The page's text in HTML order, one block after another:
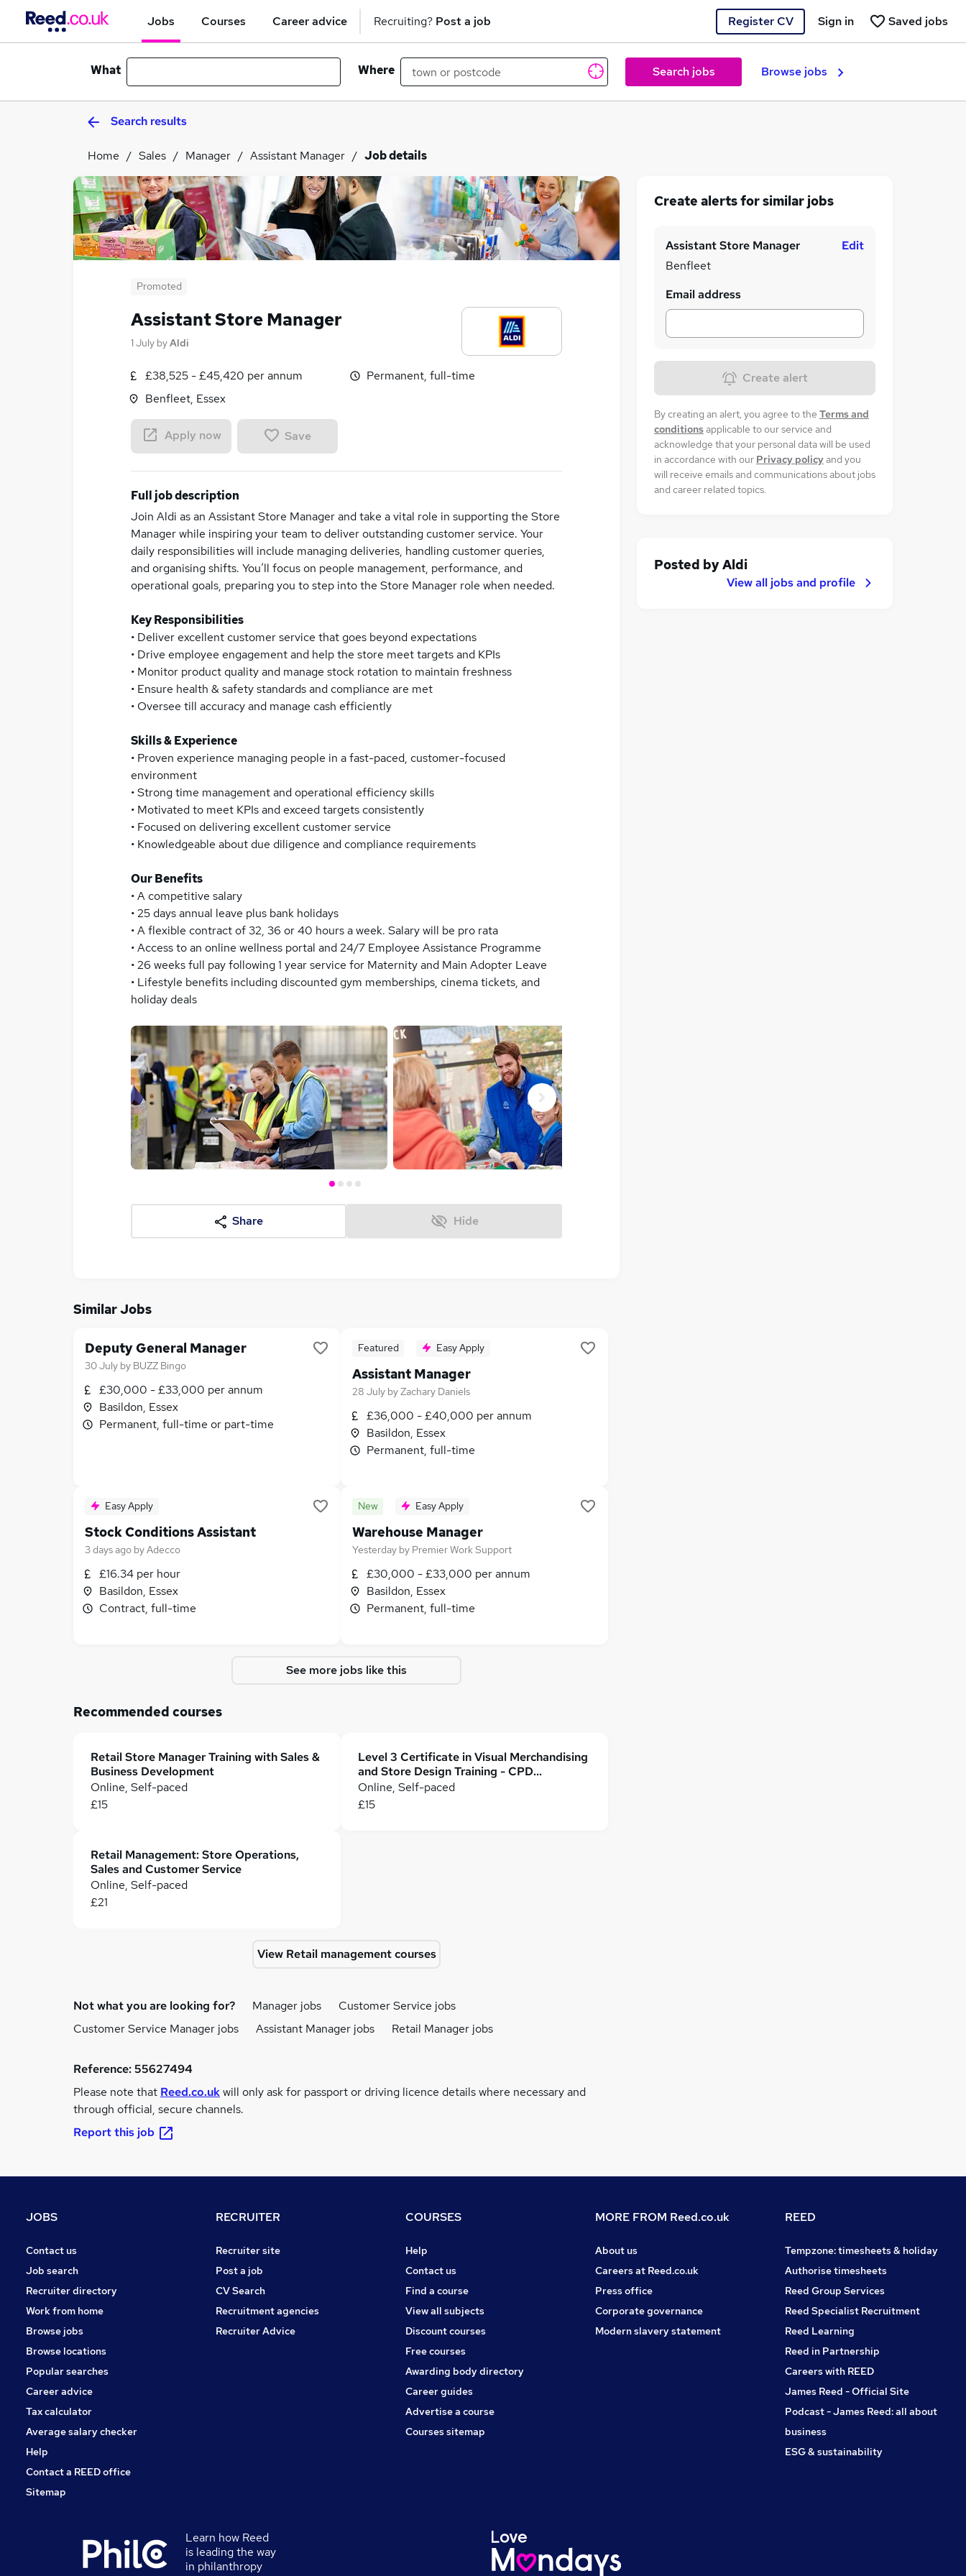
Jobs Courses Career advice Recruiting? Post a job Register CV Saved jobs
Sign in
What Where Search jobs Browse jobs
Search results
Home Sales Manager Assistant Manager Job details
Promoted
Assistant Store Manager
1 July byAldi
£38,525 - £45,420 per annum
Benfleet, Essex
Permanent, full-time
Apply now Save
Full job description
Join Aldi as an Assistant Store Manager and take a vital role in supporting the Store
Manager while inspiring your team to deliver outstanding customer service. Your
daily responsibilities will include managing deliveries, handling customer queries,
and organising shifts. You’ll focus on people management, performance, and
operational goals, preparing you to step into the Store Manager role when needed.
Key Responsibilities
• Deliver excellent customer service that goes beyond expectations
• Drive employee engagement and help the store meet targets and KPIs
• Monitor product quality and manage stock rotation to maintain freshness
• Ensure health & safety standards and compliance are met
• Oversee till accuracy and manage cash efficiently
Skills & Experience
• Proven experience managing people in a fast-paced, customer-focused
environment
• Strong time management and operational efficiency skills
• Motivated to meet KPIs and exceed targets consistently
• Focused on delivering excellent customer service
• Knowledgeable about due diligence and compliance requirements
Our Benefits
• A competitive salary
• 25 days annual leave plus bank holidays
• A flexible contract of 32, 36 or 40 hours a week. Salary will be pro rata
• Access to an online wellness portal and 24/7 Employee Assistance Programme
• 26 weeks full pay following 1 year service for Maternity and Main Adopter Leave
• Lifestyle benefits including discounted gym memberships, cinema tickets, and
holiday deals
Next
Share Hide
Similar Jobs
Deputy General Manager
30 July by BUZZ Bingo
£30,000 - £33,000 per annum
Basildon, Essex
Permanent, full-time or part-time
Featured Easy Apply
Assistant Manager
28 July byZachary Daniels
£36,000 - £40,000 per annum
Basildon, Essex
Permanent, full-time
Easy Apply
Stock Conditions Assistant
3 days ago byAdecco
£16.34 per hour
Basildon, Essex
Contract, full-time
New Easy Apply
Warehouse Manager
Yesterday by Premier Work Support
£30,000 - £33,000 per annum
Basildon, Essex
Permanent, full-time
See more jobs like this
Recommended courses
Retail Store Manager Training with Sales &
Business Development
Online, Self-paced
£15
Level 3 Certificate in Visual Merchandising
and Store Design Training - CPD
Accredited
Online, Self-paced
£15
Retail Management: Store Operations,
Sales and Customer Service
Online, Self-paced
£21
View Retail management courses
Not what you are looking for? Manager jobs
Customer Service jobs
Customer Service Manager jobs
Assistant Manager jobs Retail Manager jobs
Reference:55627494
Please note that Reed.co.ukwill only ask for passport or driving licence details where necessary and
through official, secure channels.
Report this job
Create alerts for similar jobs
Assistant Store Manager
Benfleet
Edit
Email address
Create alert
By creating an alert, you agree to the Terms and
conditionsapplicable to our service and
acknowledge that your personal data will be used
in accordance with our Privacy policyand you
will receive emails and communications about jobs
and career related topics.
Posted byAldi
View all jobs and profile
JOBS
Contact us
Job search
Recruiter directory
Work from home
Browse jobs
Browse locations
Popular searches
Career advice
Tax calculator
Average salary checker
Help
Contact a REED office
Sitemap
RECRUITER
Recruiter site
Post a job
CV Search
Recruitment agencies
Recruiter Advice
COURSES
Help
Contact us
Find a course
View all subjects
Discount courses
Free courses
Awarding body directory
Career guides
Advertise a course
Courses sitemap
MORE FROM Reed.co.uk
About us
Careers at Reed.co.uk
Press office
Corporate governance
Modern slavery statement
REED
Tempzone: timesheets & holiday
Authorise timesheets
Reed Group Services
Reed Specialist Recruitment
Reed Learning
Reed in Partnership
Careers with REED
James Reed - Official Site
Podcast - James Reed: all about
business
ESG & sustainability
Learn how Reed
is leading the way
in philanthropy